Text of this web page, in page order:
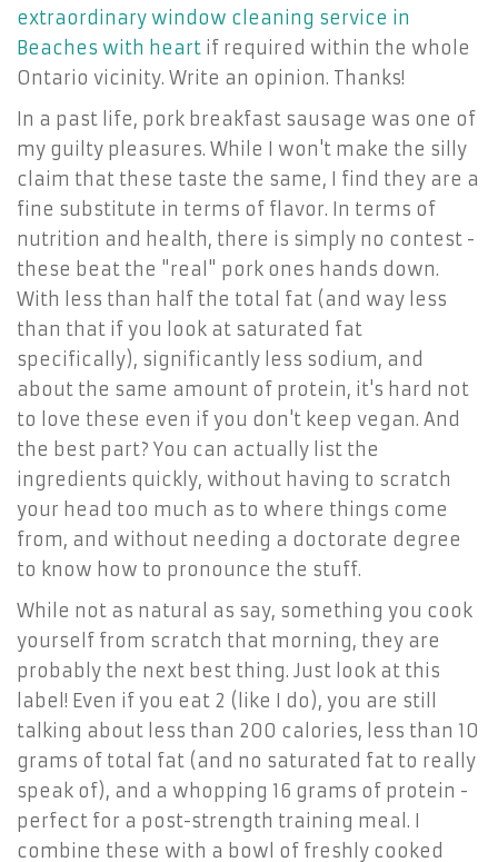
extraordinary window cleaning service in
Beaches with heart if required within the whole
Ontario vicinity. Write an opinion. Thanks!
In a past life, pork breakfast sausage was one of
my guilty pleasures. While I won't make the silly
claim that these taste the same, I find they are a
fine substitute in terms of flavor. In terms of
nutrition and health, there is simply no contest -
these beat the "real" pork ones hands down.
With less than half the total fat (and way less
than that if you look at saturated fat
specifically), significantly less sodium, and
about the same amount of protein, it's hard not
to love these even if you don't keep vegan. And
the best part? You can actually list the
ingredients quickly, without having to scratch
your head too much as to where things come
from, and without needing a doctorate degree
to know how to pronounce the stuff.
While not as natural as say, something you cook
yourself from scratch that morning, they are
probably the next best thing. Just look at this
label! Even if you eat 2 (like I do), you are still
talking about less than 200 calories, less than 10
grams of total fat (and no saturated fat to really
speak of), and a whopping 16 grams of protein -
perfect for a post-strength training meal. I
combine these with a bowl of freshly cooked